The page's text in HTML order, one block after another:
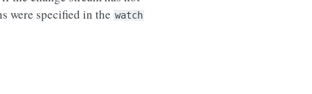
were specified in the watch